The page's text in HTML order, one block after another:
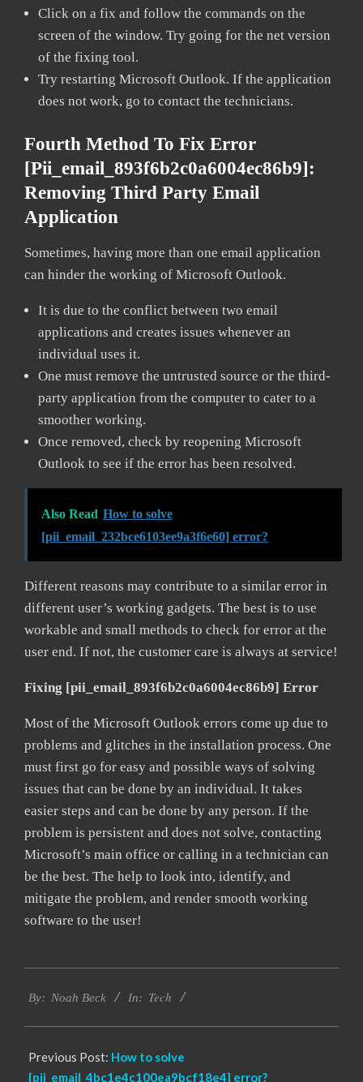
Click on a fix and follow the commands on the
screen of the window. Try going for the net version
of the fixing tool.
Try restarting Microsoft Outlook. If the application
does not work, go to contact the technicians.
Fourth Method To Fix Error
[pii_email_893f6b2c0a6004ec86b9]:
Removing Third Party Email
Application
Sometimes, having more than one email application
can hinder the working of Microsoft Outlook.
It is due to the conflict between two email
applications and creates issues whenever an
individual uses it.
One must remove the untrusted source or the third-
party application from the computer to cater to a
smoother working.
Once removed, check by reopening Microsoft
Outlook to see if the error has been resolved.
Also Read How to solve
[pii_email_232bce6103ee9a3f6e60] error?
Different reasons may contribute to a similar error in
different user’s working gadgets. The best is to use
workable and small methods to check for error at the
user end. If not, the customer care is always at service!
Fixing [pii_email_893f6b2c0a6004ec86b9] Error
Most of the Microsoft Outlook errors come up due to
problems and glitches in the installation process. One
must first go for easy and possible ways of solving
issues that can be done by an individual. It takes
easier steps and can be done by any person. If the
problem is persistent and does not solve, contacting
Microsoft’s main office or calling in a technician can
be the best. The help to look into, identify, and
mitigate the problem, and render smooth working
software to the user!
01-
By: Noah Beck In: Tech
Previous Post: How to solve
[pii_email_4bc1e4c100ea9bcf18e4] error?